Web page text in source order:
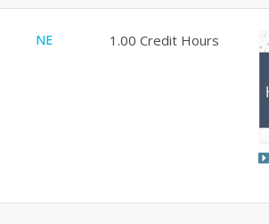
NE 1.00 Credit Hours